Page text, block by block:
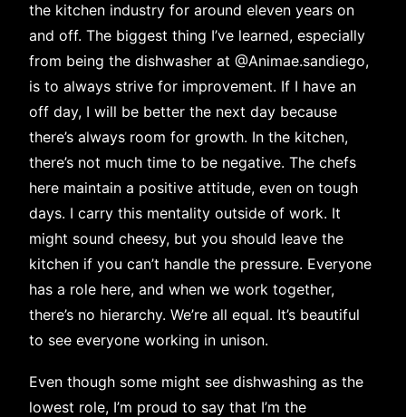
the kitchen industry for around eleven years on
and off. The biggest thing I’ve learned, especially
from being the dishwasher at @Animae.sandiego,
is to always strive for improvement. If I have an
off day, I will be better the next day because
there’s always room for growth. In the kitchen,
there’s not much time to be negative. The chefs
here maintain a positive attitude, even on tough
days. I carry this mentality outside of work. It
might sound cheesy, but you should leave the
kitchen if you can’t handle the pressure. Everyone
has a role here, and when we work together,
there’s no hierarchy. We’re all equal. It’s beautiful
to see everyone working in unison.
Even though some might see dishwashing as the
lowest role, I’m proud to say that I’m the